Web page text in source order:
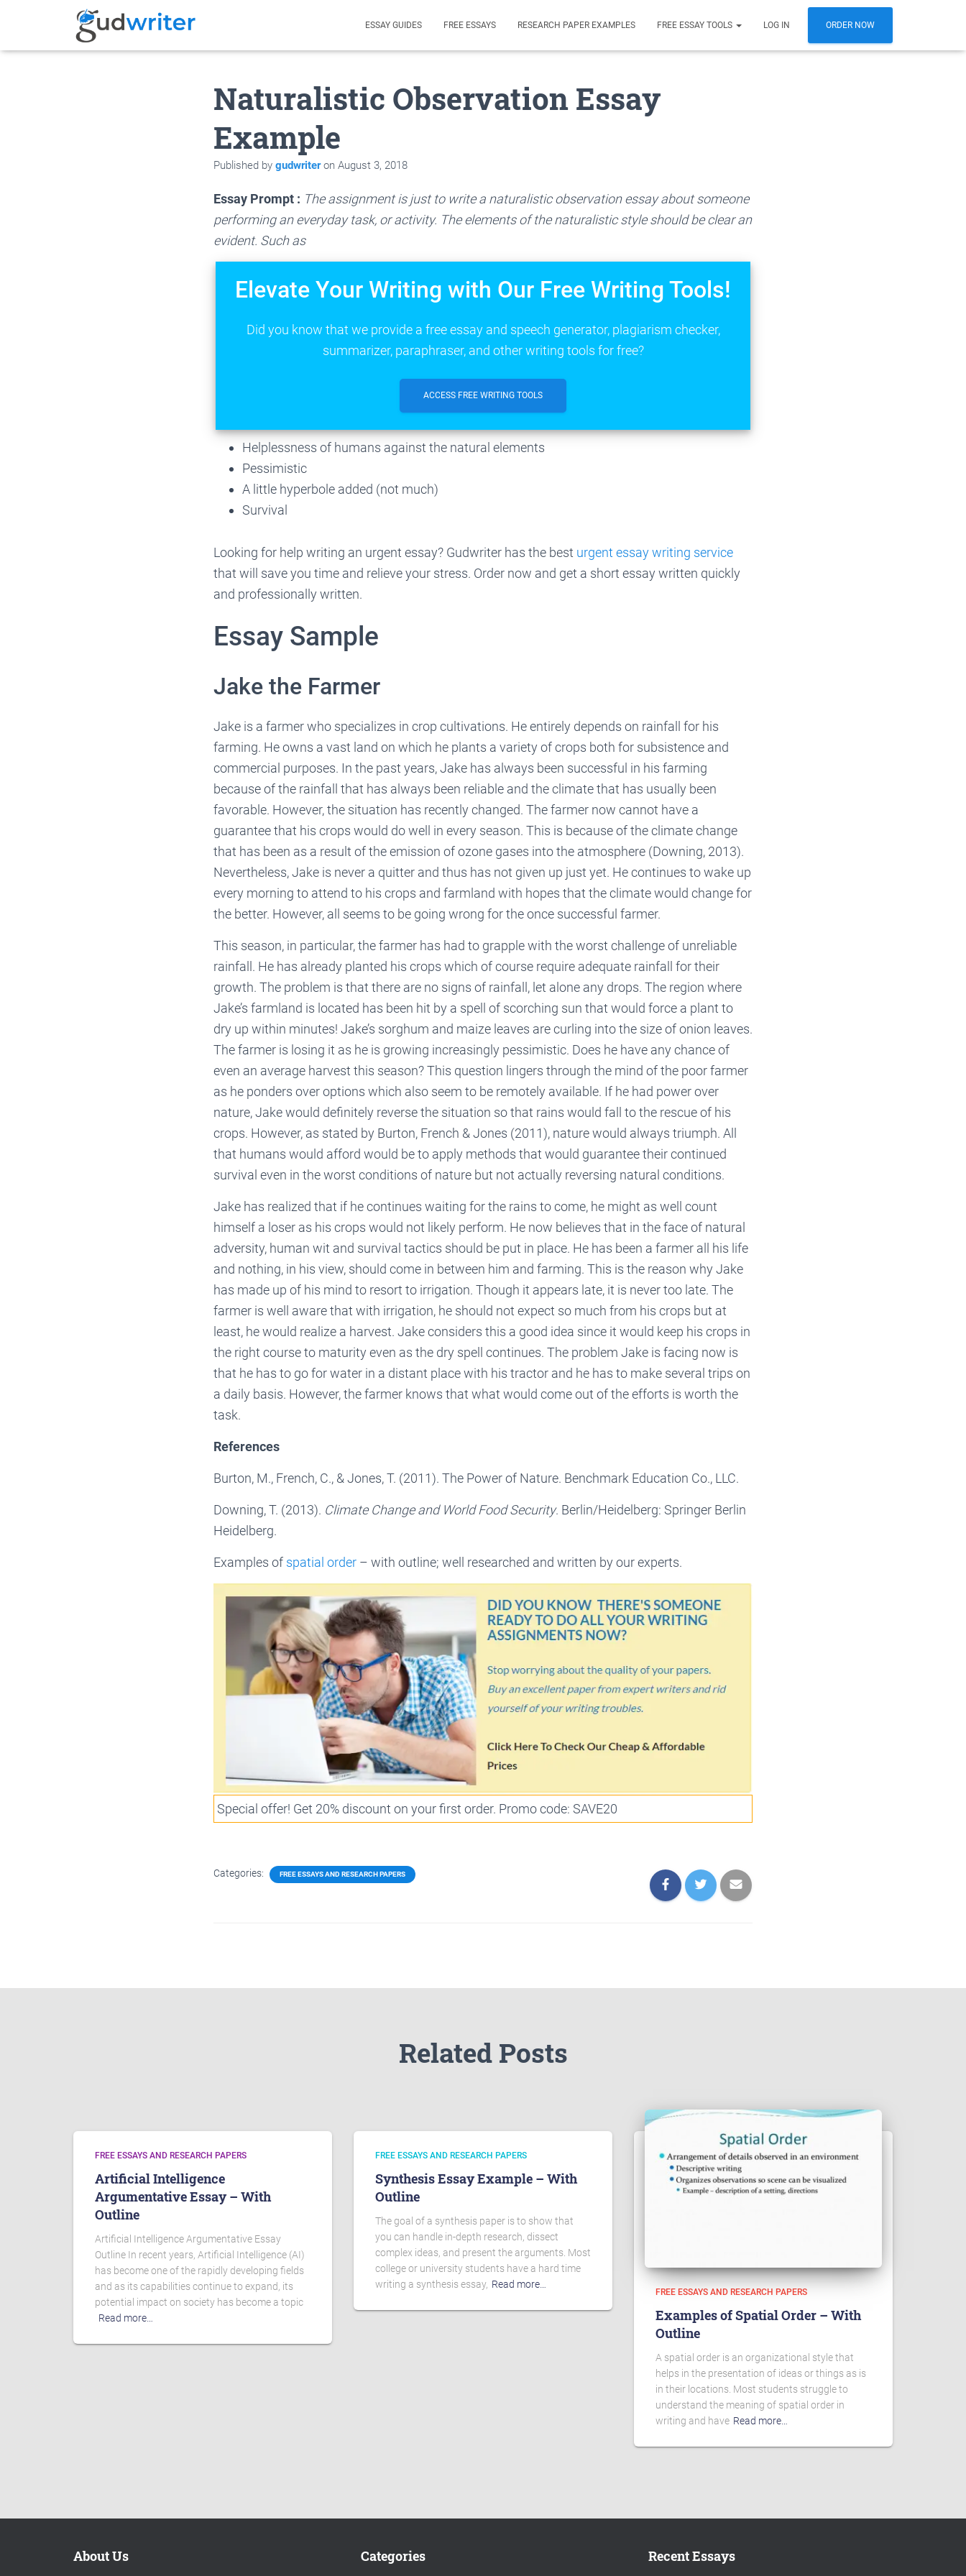
ESSAY GUIDES FREE ESSAYS RESEARCH PAPER EXAMPLES FREE ESSAY TOOLS LOG IN ORDER NOW
Naturalistic Observation Essay
Example
Published by gudwriteron August 3, 2018
Essay Prompt : The assignment is just to write a naturalistic observation essay about someone
performing an everyday task, or activity. The elements of the naturalistic style should be clear an
evident. Such as
Elevate Your Writing with Our Free Writing Tools!
Did you know that we provide a free essay and speech generator, plagiarism checker,
summarizer, paraphraser, and other writing tools for free?
ACCESS FREE WRITING TOOLS
Helplessness of humans against the natural elements
Pessimistic
A little hyperbole added (not much)
Survival
Looking for help writing an urgent essay? Gudwriter has the best urgent essay writing service
that will save you time and relieve your stress. Order now and get a short essay written quickly
and professionally written.
Essay Sample
Jake the Farmer
Jake is a farmer who specializes in crop cultivations. He entirely depends on rainfall for his
farming. He owns a vast land on which he plants a variety of crops both for subsistence and
commercial purposes. In the past years, Jake has always been successful in his farming
because of the rainfall that has always been reliable and the climate that has usually been
favorable. However, the situation has recently changed. The farmer now cannot have a
guarantee that his crops would do well in every season. This is because of the climate change
that has been as a result of the emission of ozone gases into the atmosphere (Downing, 2013).
Nevertheless, Jake is never a quitter and thus has not given up just yet. He continues to wake up
every morning to attend to his crops and farmland with hopes that the climate would change for
the better. However, all seems to be going wrong for the once successful farmer.
This season, in particular, the farmer has had to grapple with the worst challenge of unreliable
rainfall. He has already planted his crops which of course require adequate rainfall for their
growth. The problem is that there are no signs of rainfall, let alone any drops. The region where
Jake’s farmland is located has been hit by a spell of scorching sun that would force a plant to
dry up within minutes! Jake’s sorghum and maize leaves are curling into the size of onion leaves.
The farmer is losing it as he is growing increasingly pessimistic. Does he have any chance of
even an average harvest this season? This question lingers through the mind of the poor farmer
as he ponders over options which also seem to be remotely available. If he had power over
nature, Jake would definitely reverse the situation so that rains would fall to the rescue of his
crops. However, as stated by Burton, French & Jones (2011), nature would always triumph. All
that humans would afford would be to apply methods that would guarantee their continued
survival even in the worst conditions of nature but not actually reversing natural conditions.
Jake has realized that if he continues waiting for the rains to come, he might as well count
himself a loser as his crops would not likely perform. He now believes that in the face of natural
adversity, human wit and survival tactics should be put in place. He has been a farmer all his life
and nothing, in his view, should come in between him and farming. This is the reason why Jake
has made up of his mind to resort to irrigation. Though it appears late, it is never too late. The
farmer is well aware that with irrigation, he should not expect so much from his crops but at
least, he would realize a harvest. Jake considers this a good idea since it would keep his crops in
the right course to maturity even as the dry spell continues. The problem Jake is facing now is
that he has to go for water in a distant place with his tractor and he has to make several trips on
a daily basis. However, the farmer knows that what would come out of the efforts is worth the
task.
References
Burton, M., French, C., & Jones, T. (2011). The Power of Nature. Benchmark Education Co., LLC.
Downing, T. (2013). Climate Change and World Food Security. Berlin/Heidelberg: Springer Berlin
Heidelberg.
Examples of spatial order – with outline; well researched and written by our experts.
Special offer! Get 20% discount on your first order. Promo code: SAVE20
Categories: FREE ESSAYS AND RESEARCH PAPERS
Related Posts
FREE ESSAYS AND RESEARCH PAPERS
Artificial Intelligence
Argumentative Essay – With
Outline
Artificial Intelligence Argumentative Essay
Outline In recent years, Artificial Intelligence (AI)
has become one of the rapidly developing fields
and as its capabilities continue to expand, its
potential impact on society has become a topic
Read more…
FREE ESSAYS AND RESEARCH PAPERS
Synthesis Essay Example – With
Outline
The goal of a synthesis paper is to show that
you can handle in-depth research, dissect
complex ideas, and present the arguments. Most
college or university students have a hard time
writing a synthesis essay, Read more…
FREE ESSAYS AND RESEARCH PAPERS
Examples of Spatial Order – With
Outline
A spatial order is an organizational style that
helps in the presentation of ideas or things as is
in their locations. Most students struggle to
understand the meaning of spatial order in
writing and have Read more…
About Us Categories Recent Essays